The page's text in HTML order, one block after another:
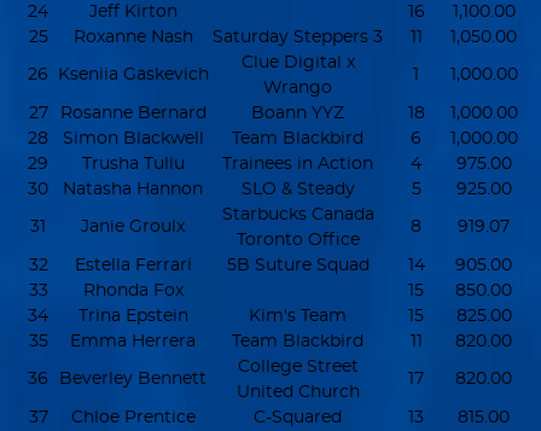
24
Jeff Kirton 16
1,100.00
25
Roxanne Nash Saturday Steppers 3 11 1,050.00
26 Kseniia Gaskevich
Clue Digital x
Wrango
1 1,000.00
27 Rosanne Bernard Boann YYZ 18
1,000.00
28
Simon Blackwell Team Blackbird 6
1,000.00
29
Trusha Tullu Trainees in Action 4
975.00
30
Natasha Hannon SLO & Steady 5 925.00
31 Janie Groulx
Starbucks Canada
Toronto Office
8 919.07
32 Estella Ferrari 5B Suture Squad 14
905.00
33
Rhonda Fox 15
850.00
34
Trina Epstein Kim's Team 15
825.00
35
Emma Herrera Team Blackbird 11 820.00
36 Beverley Bennett
College Street
United Church
17 820.00
37 Chloe Prentice C-Squared 13 815.00